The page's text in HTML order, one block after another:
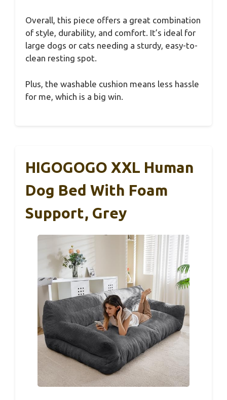
Overall, this piece offers a great combination
of style, durability, and comfort. It’s ideal for
large dogs or cats needing a sturdy, easy-to-
clean resting spot.
Plus, the washable cushion means less hassle
for me, which is a big win.
HIGOGOGO XXL Human
Dog Bed With Foam
Support, Grey